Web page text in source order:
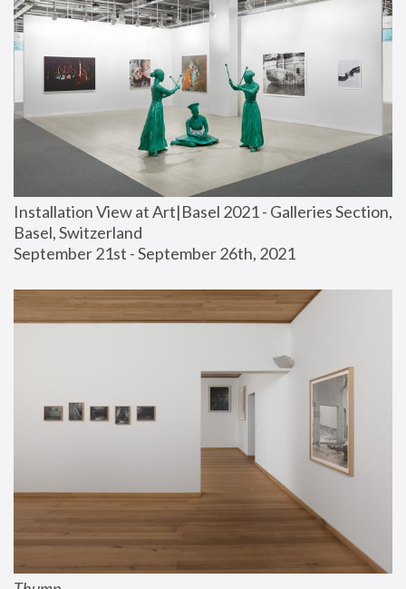
Installation View at Art|Basel 2021 - Galleries Section,
Basel, Switzerland
September 21st - September 26th, 2021